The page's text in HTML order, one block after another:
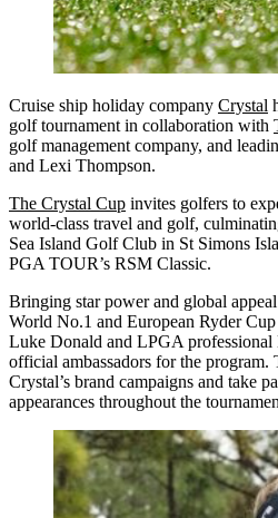
Cruise ship holiday company Crystal
golf tournament in collaboration with
golf management company, and
and Lexi Thompson.
The Crystal Cup invites golfers to
world-class travel and golf,
Sea Island Golf Club in St Simons
PGA TOUR’s RSM Classic.
Bringing star power and global
World No.1 and European Ryder
Luke Donald and LPGA
official ambassadors for the
Crystal’s brand campaigns and take
appearances throughout the